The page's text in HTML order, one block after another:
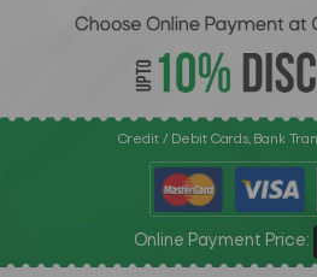
Credit / Debit Cards, Bank
Online Payment Price: